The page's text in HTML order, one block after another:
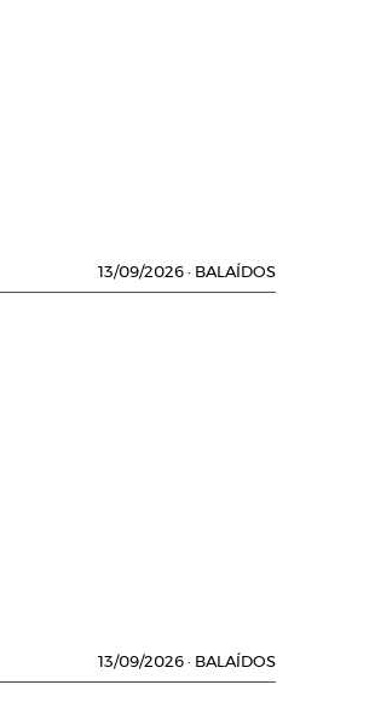
13/09/2026 · BALAÍDOS
13/09/2026 · BALAÍDOS